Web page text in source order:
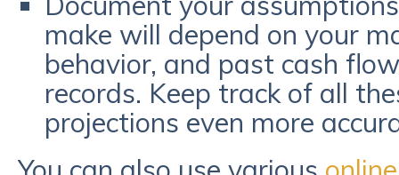
make will depend on your
behavior, and past cash
records. Keep track of all
projections even more